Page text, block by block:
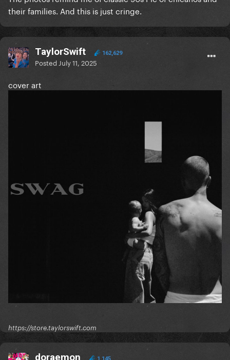
their families. And this is just cringe.
TaylorSwift 162,629
Posted July 11, 2025
cover art
https://store.taylorswift.com
doraemon